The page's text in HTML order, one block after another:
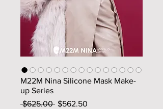
M22M Nina Silicone Mask Make-
up Series
$625.00 Regular
$562.50